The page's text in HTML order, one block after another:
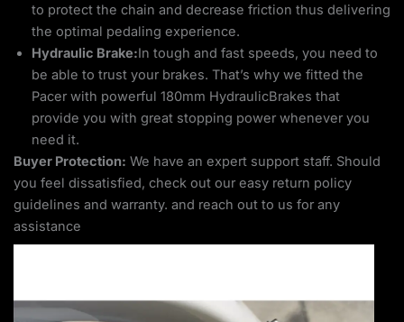
to protect the chain and decrease friction thus delivering
the optimal pedaling experience.
Hydraulic Brake:In tough and fast speeds, you need to
be able to trust your brakes. That’s why we fitted the
Pacer with powerful 180mm HydraulicBrakes that
provide you with great stopping power whenever you
need it.
Buyer Protection: We have an expert support staff. Should
you feel dissatisfied, check out our easy return policy
guidelines and warranty. and reach out to us for any
assistance